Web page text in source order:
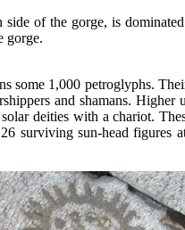
of the gorge, is
gorge.
some 1,000 petroglyphs.
and shamans.
deities with a chariot.
surviving sun-head figures